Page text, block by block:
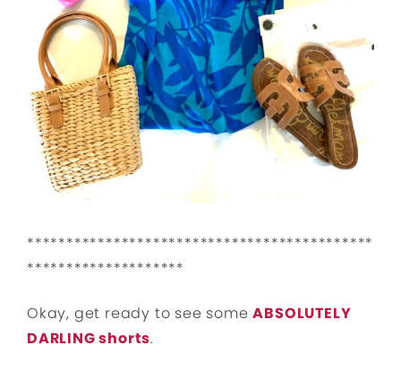
********************************************
********************
Okay, get ready to see someABSOLUTELY
DARLING shorts.